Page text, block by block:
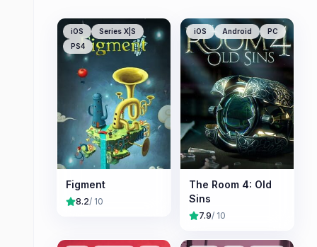
iOS
Series X|S
PS4
Figment
8.2/ 10
iOS Android PC
The Room 4: Old
Sins
7.9/ 10